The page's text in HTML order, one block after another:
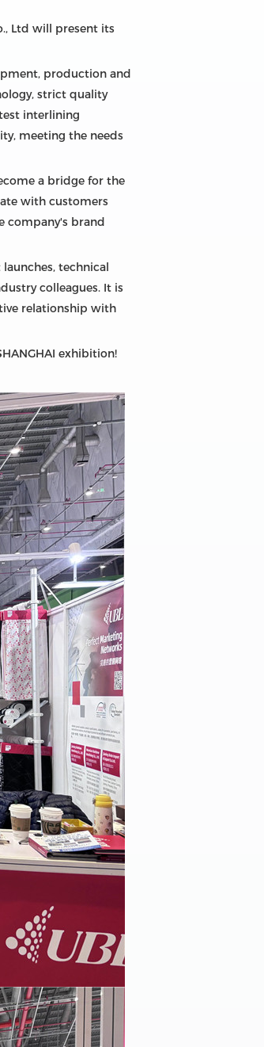
Ltd will present its
production and
strict quality
interlining
meeting the needs
a bridge for the
with customers
company's brand
technical
colleagues. It is
relationship with
exhibition!